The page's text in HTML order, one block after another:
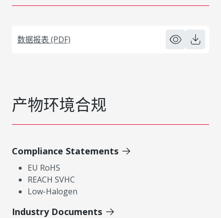
数据报表 (PDF)
产物环境合规
Compliance Statements
EU RoHS
REACH SVHC
Low-Halogen
Industry Documents